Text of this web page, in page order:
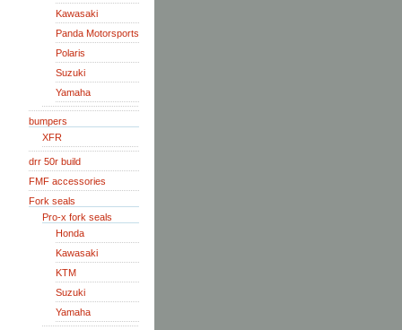
Kawasaki
Panda Motorsports
Polaris
Suzuki
Yamaha
bumpers
XFR
drr 50r build
FMF accessories
Fork seals
Pro-x fork seals
Honda
Kawasaki
KTM
Suzuki
Yamaha